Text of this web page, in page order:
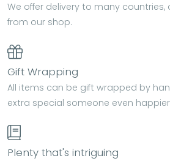
We offer delivery to many
from our shop.
Gift Wrapping
All items can be gift wrapped by
extra special someone even
Plenty that's intriguing